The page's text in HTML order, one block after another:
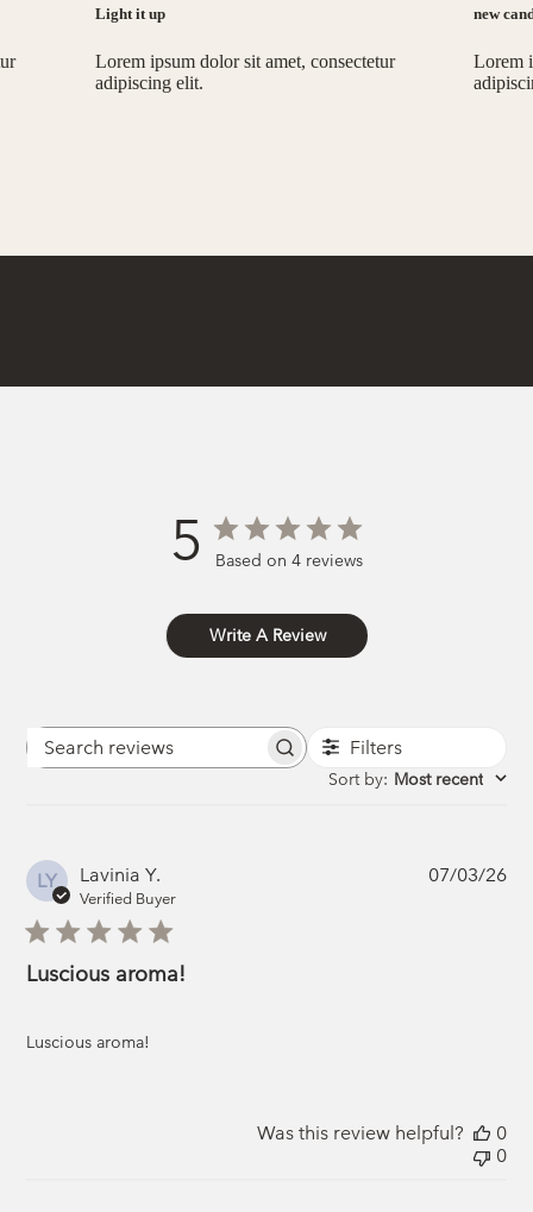
Light it up
Lorem ipsum dolor sit amet, consectetur
adipiscing elit.
new
Lorem
5 Based on 4 reviews
Write A Review
Search
Filters
Sort by: Most recent
LY Lavinia Y.
Verified Buyer
Luscious aroma!
Luscious aroma!
07/03/26
Was this review helpful?
0
0